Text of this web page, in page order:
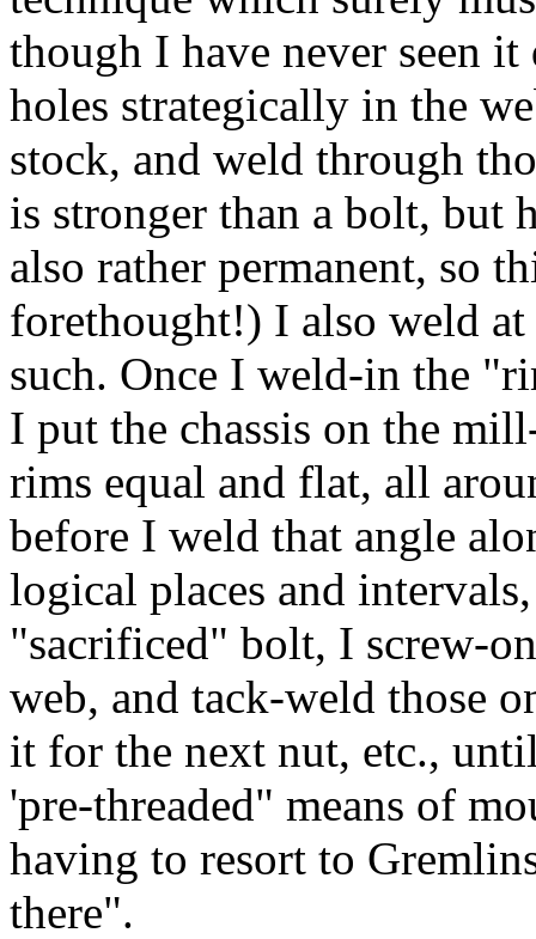
though I have never seen
holes strategically in the
stock, and weld through
is stronger than a bolt, but
also rather permanent, so
forethought!) I also weld
such. Once I weld-in the
I put the chassis on the
rims equal and flat, all
before I weld that angle
logical places and
"sacrificed" bolt, I screw-
web, and tack-weld those
it for the next nut, etc.,
'pre-threaded" means of
having to resort to
there".